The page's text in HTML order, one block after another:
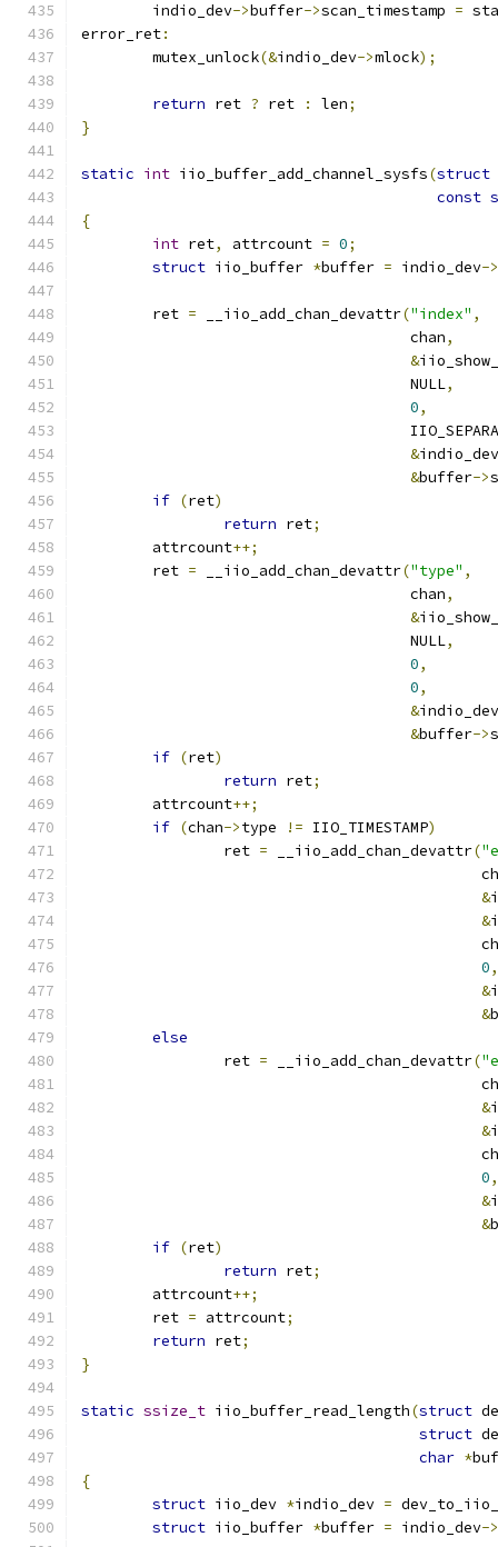
	indio_dev
->buffer->scan_timestamp =
error_ret:
	mutex_unlock
(&indio_dev->mlock);
return ret ? ret : len;
}
static int iio_buffer_add_channel_sysfs(struct
const
{
int ret, attrcount = 0;
struct iio_buffer *buffer = indio_dev->
	ret
= __iio_add_chan_devattr("index" ,
				     chan
,
&
				     NULL
,
0,
&indio_dev
&buffer->
if (ret)
return ret;
	attrcount
++;
	ret
= __iio_add_chan_devattr("type" ,
				     chan
,
&
				     NULL
,
0,
0,
&indio_dev
&buffer->
if (ret)
return ret;
	attrcount
++;
if (chan->type != IIO_TIMESTAMP)
		ret
= __iio_add_chan_devattr(
&
&
0,
&
&
else
		ret
= __iio_add_chan_devattr(
&
&
0,
&
&
if (ret)
return ret;
	attrcount
++;
	ret
= attrcount;
return ret;
}
static ssize_t iio_buffer_read_length(struct
struct
char *buf
{
struct iio_dev *indio_dev =
struct iio_buffer *buffer = indio_dev->